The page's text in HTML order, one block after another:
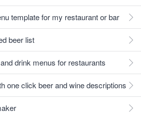
template for my restaurant or bar
beer list
drink menus for restaurants
one click beer and wine descriptions